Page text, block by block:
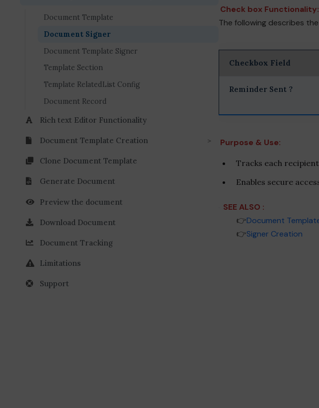
Document Template
Document Signer
Document Template Signer
Template Section
Template RelatedList Config
Document Record
Rich text Editor Functionality
Document Template Creation
Clone Document Template
Generate Document
Preview the document
Download Document
Document Tracking
Limitations
Support
Check box Functionality:
The following describes
Checkbox Field
Reminder Sent ?
Purpose & Use:
Tracks each
Enables secure
SEE ALSO :
👉Document
👉Signer Creation